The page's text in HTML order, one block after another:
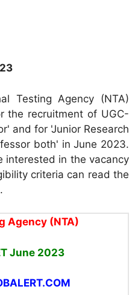
Testing Agency (NTA)
the recruitment of UGC-
and for 'Junior Research
both' in June 2023.
interested in the vacancy
criteria can read the
Agency (NTA)
June 2023